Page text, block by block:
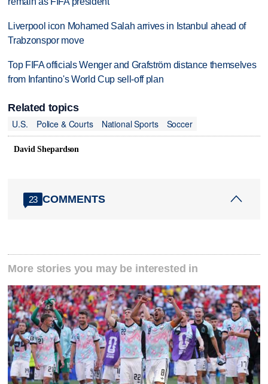
Liverpool icon Mohamed Salah arrives in Istanbul ahead of
Trabzonspor move
Top FIFA officials Wenger and Grafström distance themselves
from Infantino's World Cup sell-off plan
Related topics
U.S.
Police & Courts National Sports Soccer
David Shepardson
23 COMMENTS
More stories you may be interested in